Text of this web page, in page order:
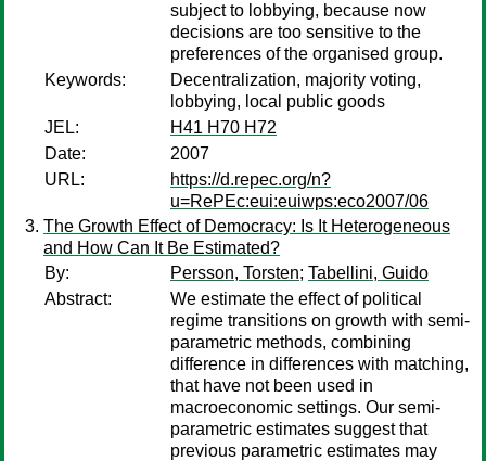
subject to lobbying, because now
decisions are too sensitive to the
preferences of the organised group.
Keywords:
Decentralization, majority voting,
lobbying, local public goods
JEL:
H41 H70 H72
Date:
2007
URL:
https://d.repec.org/n?
u=RePEc:eui:euiwps:eco2007/06
The Growth Effect of Democracy: Is It Heterogeneous
and How Can It Be Estimated?
By:
Persson, Torsten; Tabellini, Guido
Abstract:
We estimate the effect of political
regime transitions on growth with semi-
parametric methods, combining
difference in differences with matching,
that have not been used in
macroeconomic settings. Our semi-
parametric estimates suggest that
previous parametric estimates may